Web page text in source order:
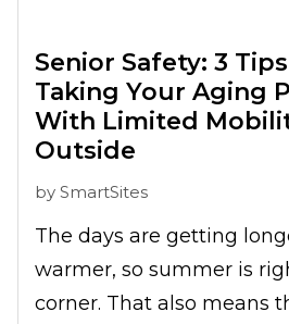
Senior Safety: 3
Taking Your Aging
With Limited
Outside
by SmartSites
The days are getting
warmer, so summer is
corner. That also means